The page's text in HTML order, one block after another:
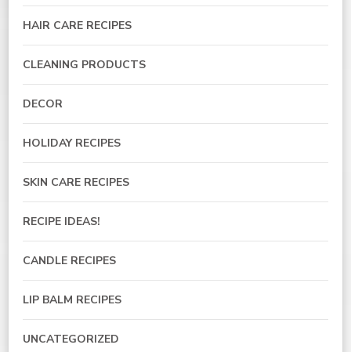
HAIR CARE RECIPES
CLEANING PRODUCTS
DECOR
HOLIDAY RECIPES
SKIN CARE RECIPES
RECIPE IDEAS!
CANDLE RECIPES
LIP BALM RECIPES
UNCATEGORIZED